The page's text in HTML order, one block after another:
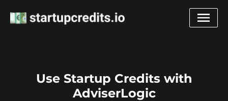
Use Startup Credits with
AdviserLogic